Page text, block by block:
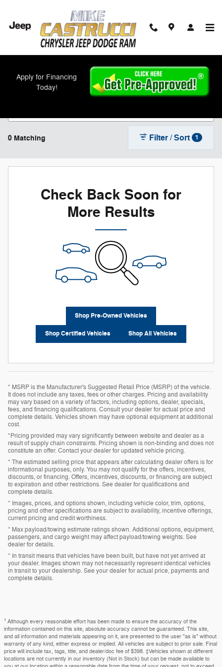
Apply for Financing
Today!
New Chrysler, Jeep, Dodge, and Ram Models
For Sale in Cincinnati, OH
0 Matching Filter / Sort 1
Check Back Soon for
More Results
Shop Pre-Owned Vehicles
Shop Certified Vehicles Shop All Vehicles
* MSRP is the Manufacturer's Suggested Retail Price (MSRP) of the vehicle.
It does not include any taxes, fees or other charges. Pricing and availability
may vary based on a variety of factors, including options, dealer, specials,
fees, and financing qualifications. Consult your dealer for actual price and
complete details. Vehicles shown may have optional equipment at additional
cost.
*Pricing provided may vary significantly between website and dealer as a
result of supply chain constraints. Pricing shown is non-binding and does not
constitute an offer. Contact your dealer for updated vehicle pricing.
* The estimated selling price that appears after calculating dealer offers is for
informational purposes, only. You may not qualify for the offers, incentives,
discounts, or financing. Offers, incentives, discounts, or financing are subject
to expiration and other restrictions. See dealer for qualifications and
complete details.
* Images, prices, and options shown, including vehicle color, trim, options,
pricing and other specifications are subject to availability, incentive offerings,
current pricing and credit worthiness.
* Max payload/towing estimate ratings shown. Additional options, equipment,
passengers, and cargo weight may affect payload/towing weights. See
dealer for details.
* In transit means that vehicles have been built, but have not yet arrived at
your dealer. Images shown may not necessarily represent identical vehicles
in transit to your dealership. See your dealer for actual price, payments and
complete details.
1 Although every reasonable effort has been made to ensure the accuracy of the
information contained on this site, absolute accuracy cannot be guaranteed. This site,
and all information and materials appearing on it, are presented to the user "as is" without
warranty of any kind, either express or implied. All vehicles are subject to prior sale. Final
price will include tax, tags, title, and dealer/doc fee of $398. ‡Vehicles shown at different
locations are not currently in our inventory (Not in Stock) but can be made available to